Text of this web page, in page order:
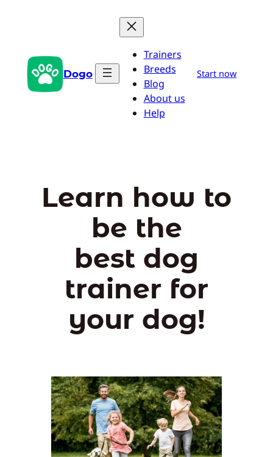
Dogo
Trainers
Breeds
Blog
About us
Help
Start now
Learn how to
be the
best dog
trainer for
your dog!